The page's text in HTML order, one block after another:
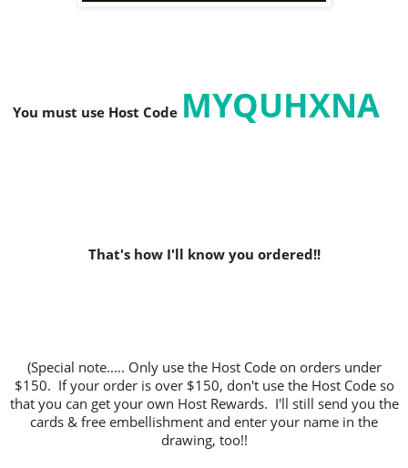
You must use Host Code MYQUHXNA
That's how I'll know you ordered!!
(Special note..... Only use the Host Code on orders under
$150. If your order is over $150, don't use the Host Code so
that you can get your own Host Rewards. I'll still send you the
cards & free embellishment and enter your name in the
drawing, too!!